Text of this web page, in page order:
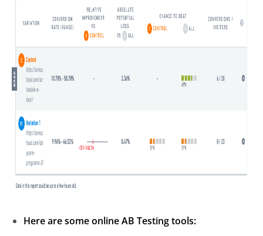
Here are some online AB Testing tools: